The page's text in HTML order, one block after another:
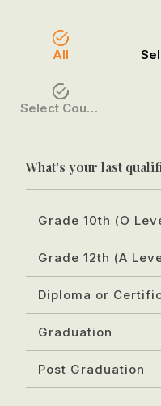
All
Select Course / Option
What's your last
Grade 10th (O
Grade 12th (A
Diploma or
Graduation
Post Graduation